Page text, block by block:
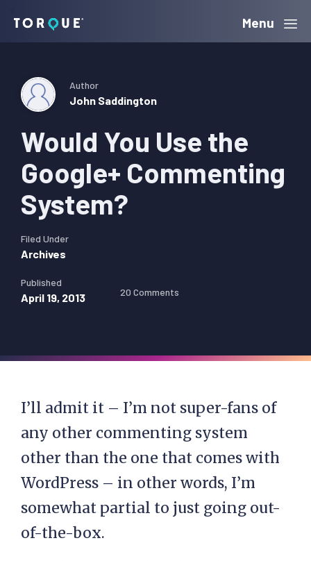
navigation
content
sidebar
Torque Menu
Would You Use the
Google+ Commenting
System?
Author
John Saddington
Filed Under
Archives
Published
April 19, 2013 20 Comments
I’ll admit it – I’m not super-fans of
any other commenting system
other than the one that comes with
WordPress – in other words, I’m
somewhat partial to just going out-
of-the-box.